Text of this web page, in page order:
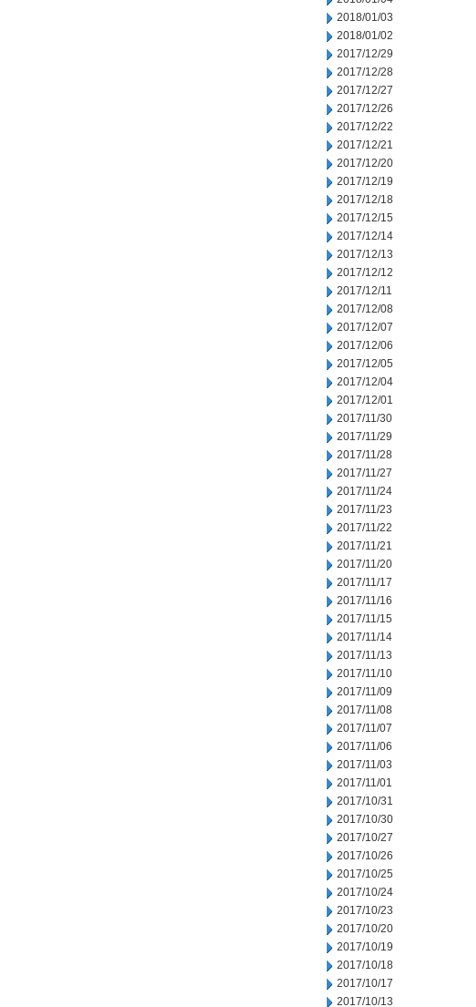
2018/01/03
2018/01/02
2017/12/29
2017/12/28
2017/12/27
2017/12/26
2017/12/22
2017/12/21
2017/12/20
2017/12/19
2017/12/18
2017/12/15
2017/12/14
2017/12/13
2017/12/12
2017/12/11
2017/12/08
2017/12/07
2017/12/06
2017/12/05
2017/12/04
2017/12/01
2017/11/30
2017/11/29
2017/11/28
2017/11/27
2017/11/24
2017/11/23
2017/11/22
2017/11/21
2017/11/20
2017/11/17
2017/11/16
2017/11/15
2017/11/14
2017/11/13
2017/11/10
2017/11/09
2017/11/08
2017/11/07
2017/11/06
2017/11/03
2017/11/01
2017/10/31
2017/10/30
2017/10/27
2017/10/26
2017/10/25
2017/10/24
2017/10/23
2017/10/20
2017/10/19
2017/10/18
2017/10/17
2017/10/13